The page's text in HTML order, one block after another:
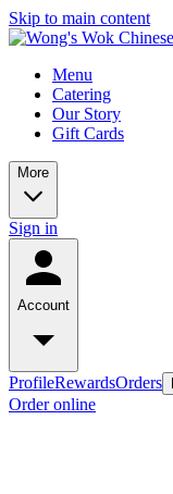
Skip to main content
Menu
Catering
Our Story
Gift Cards
More
Sign in
Account
ProfileRewardsOrders
Order online